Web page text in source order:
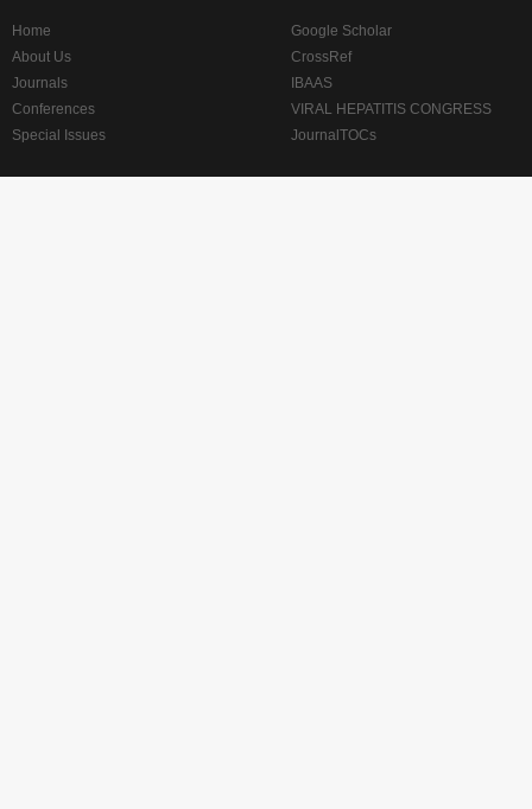
Home
About Us
Journals
Conferences
Special Issues
Google Scholar
CrossRef
IBAAS
VIRAL HEPATITIS CONGRESS
JournalTOCs